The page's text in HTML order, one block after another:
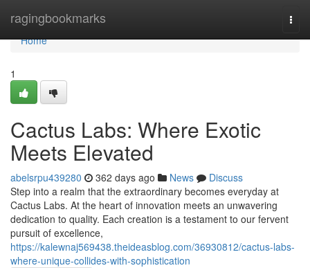
ragingbookmarks
Home
Home
1
Cactus Labs: Where Exotic
Meets Elevated
abelsrpu439280 362 days ago News
Discuss
Step into a realm that the extraordinary becomes everyday at
Cactus Labs. At the heart of innovation meets an unwavering
dedication to quality. Each creation is a testament to our fervent
pursuit of excellence,
https://kalewnaj569438.theideasblog.com/36930812/cactus-labs-
where-unique-collides-with-sophistication